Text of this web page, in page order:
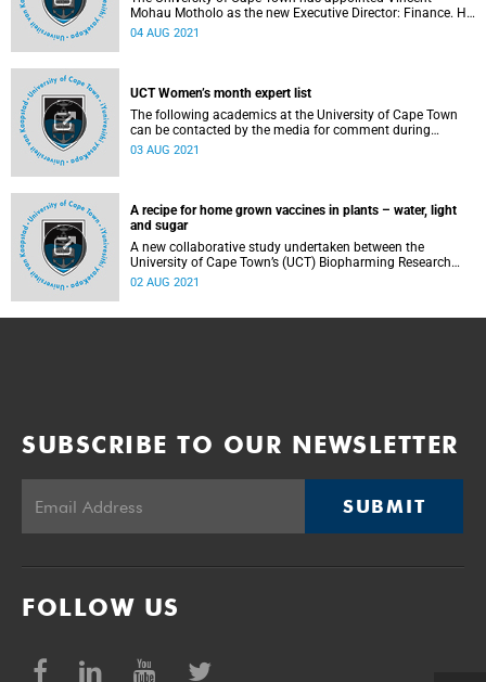
Mohau Motholo as the new Executive Director: Finance. He
will take up the position on 1 October 2021.
04 AUG 2021
UCT Women’s month expert list
The following academics at the University of Cape Town
can be contacted by the media for comment during
Women’s month.
03 AUG 2021
A recipe for home grown vaccines in plants – water, light
and sugar
A new collaborative study undertaken between the
University of Cape Town’s (UCT) Biopharming Research
Unit (BRU) and the University of Southampton’s
02 AUG 2021
SUBSCRIBE TO OUR NEWSLETTER
SUBMIT
FOLLOW US